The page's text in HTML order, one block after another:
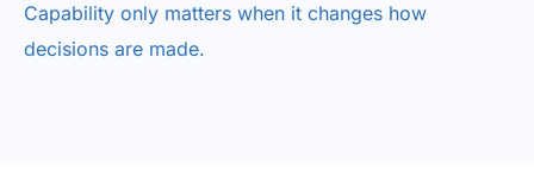
Capability only matters when it changes how
decisions are made.